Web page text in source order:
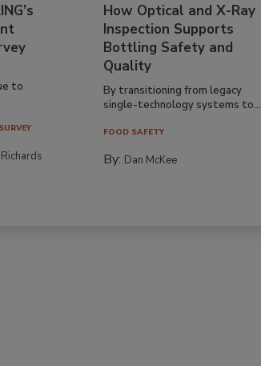
to
How Optical and X-Ray
Inspection Supports
Bottling Safety and
Quality
By transitioning from legacy
single-technology systems to...
FOOD SAFETY
By: Dan McKee